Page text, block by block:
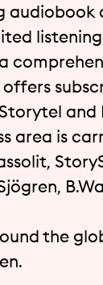
audiobook
offers
area is
the